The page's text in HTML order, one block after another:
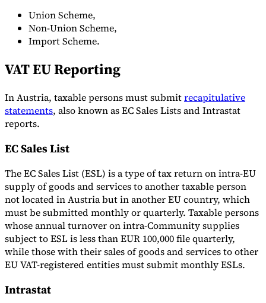
Union Scheme,
Non-Union Scheme,
Import Scheme.
VAT EU Reporting
In Austria, taxable persons must submitrecapitulative
statements, also known as EC Sales Lists and Intrastat
reports.
EC Sales List
The EC Sales List (ESL) is a type of tax return on intra-EU
supply of goods and services to another taxable person
not located in Austria but in another EU country, which
must be submitted monthly or quarterly. Taxable persons
whose annual turnover on intra-Community supplies
subject to ESL is less than EUR 100,000 file quarterly,
while those with their sales of goods and services to other
EU VAT-registered entities must submit monthly ESLs.
Intrastat